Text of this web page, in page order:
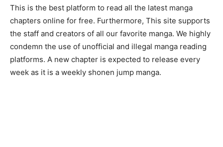
This is the best platform to read all the latest manga
chapters online for free. Furthermore, This site supports
the staff and creators of all our favorite manga. We highly
condemn the use of unofficial and illegal manga reading
platforms. A new chapter is expected to release every
week as it is a weekly shonen jump manga.